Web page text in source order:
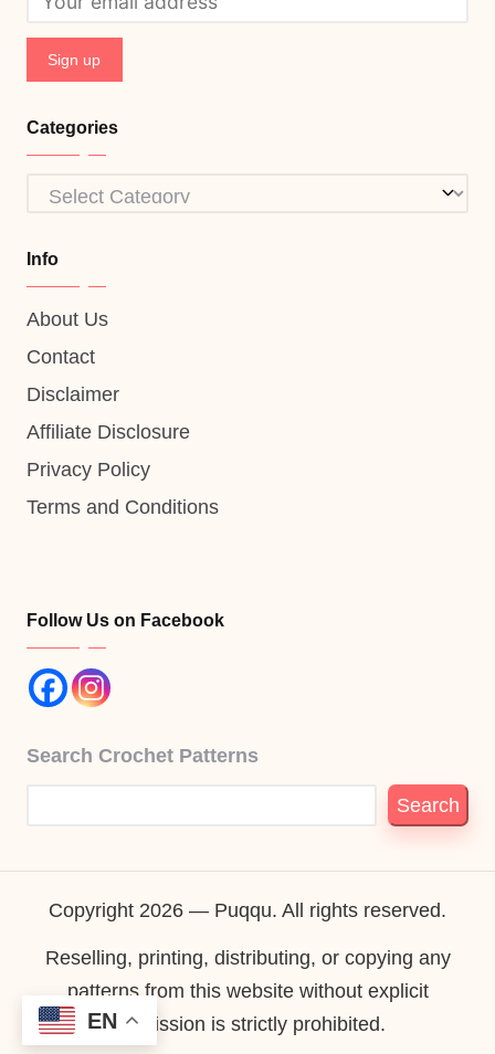
Categories
Categories
Info
About Us
Contact
Disclaimer
Affiliate Disclosure
Privacy Policy
Terms and Conditions
Follow Us on Facebook
Search Crochet Patterns
Search
Copyright 2026 — Puqqu. All rights reserved.
Reselling, printing, distributing, or copying any
patterns from this website without explicit
permission is strictly prohibited.
EN